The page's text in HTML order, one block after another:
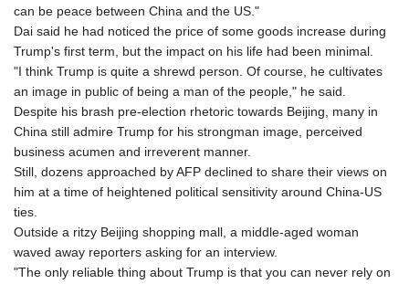
can be peace between China and the US."
Dai said he had noticed the price of some goods increase during
Trump's first term, but the impact on his life had been minimal.
"I think Trump is quite a shrewd person. Of course, he cultivates
an image in public of being a man of the people," he said.
Despite his brash pre-election rhetoric towards Beijing, many in
China still admire Trump for his strongman image, perceived
business acumen and irreverent manner.
Still, dozens approached by AFP declined to share their views on
him at a time of heightened political sensitivity around China-US
ties.
Outside a ritzy Beijing shopping mall, a middle-aged woman
waved away reporters asking for an interview.
"The only reliable thing about Trump is that you can never rely on